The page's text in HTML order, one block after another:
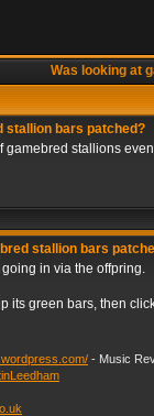
Was looking at
stallion bars patched?
gamebred stallions
stallion bars
in via the offpring.
its green bars, then
- Music